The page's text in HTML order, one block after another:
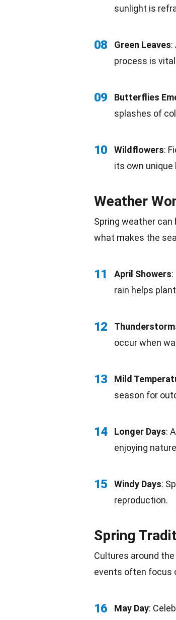
sunlight is
08 Green Leaves:
process is
09 Butterflies
splashes of
10 Wildflowers:
its own unique
Weather
Spring weather
what makes the
11 April Showers
rain helps
12
occur when
13 Mild
season for
14 Longer Days:
enjoying nature
15 Windy Days:
reproduction.
Spring
Cultures around
events often focus
16 May Day: